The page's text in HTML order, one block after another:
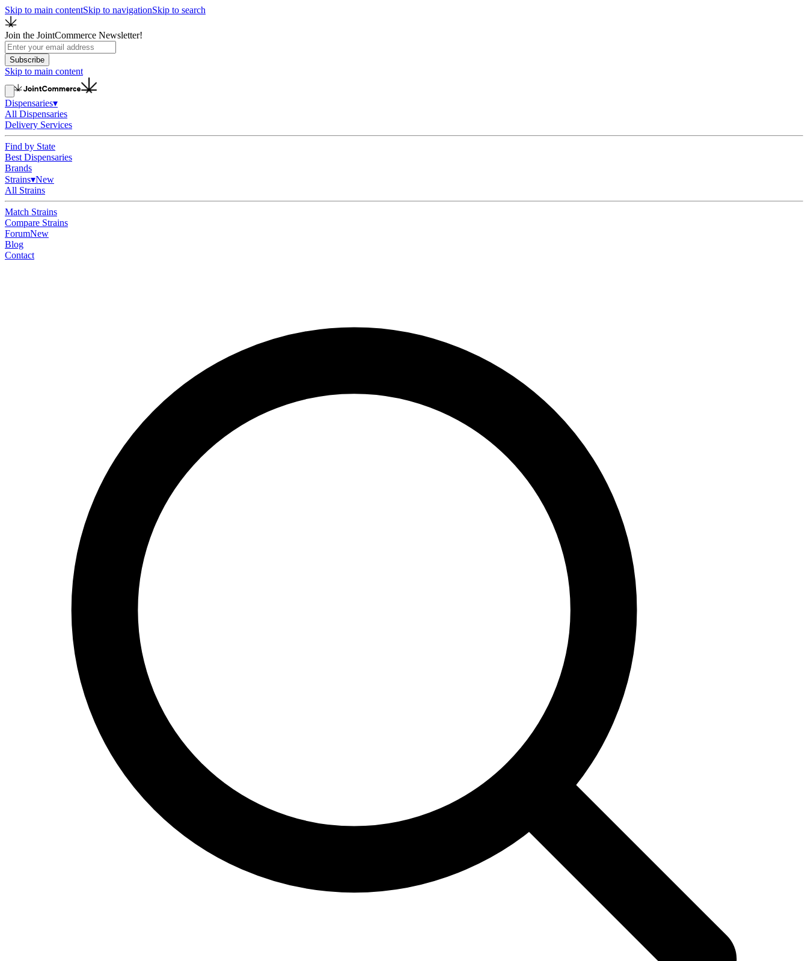
Skip to main contentSkip to navigationSkip to search
Join the JointCommerce Newsletter!
Subscribe
Skip to main content
Dispensaries▾
All Dispensaries
Delivery Services
Find by State
Best Dispensaries
Brands
Strains▾New
All Strains
Match Strains
Compare Strains
ForumNew
Blog
Contact